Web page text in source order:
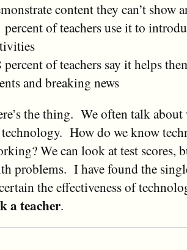
content they can’t show
percent of teachers use it to
percent of teachers say it helps
and breaking news
the thing. We often talk about
How do we know
We can look at test scores,
problems. I have found the
the effectiveness of
a teacher.